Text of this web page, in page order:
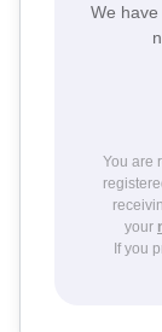
We
You are
your
If you